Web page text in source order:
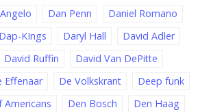
Dan Penn
Daniel Romano
Dap-KIngs Daryl Hall
David Adler
David Ruffin
David Van DePitte
Effenaar De Volkskrant
Deep funk
Americans Den Bosch
Den Haag